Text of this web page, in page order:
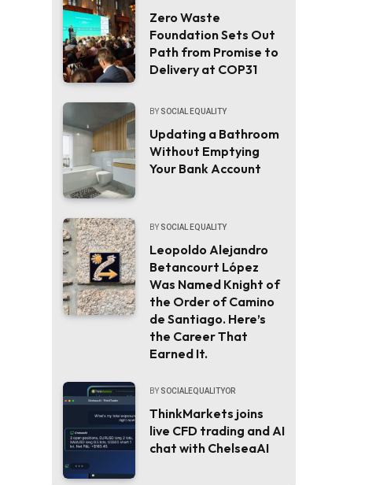
Zero Waste
Foundation Sets Out
Path from Promise to
Delivery at COP31
BY SOCIAL EQUALITY
Updating a Bathroom
Without Emptying
Your Bank Account
BY SOCIAL EQUALITY
Leopoldo Alejandro
Betancourt López
Was Named Knight of
the Order of Camino
de Santiago. Here’s
the Career That
Earned It.
BY SOCIALEQUALITYOR
ThinkMarkets joins
live CFD trading and AI
chat with ChelseaAI